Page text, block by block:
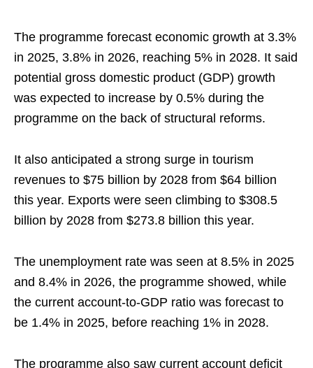
The programme forecast economic growth at 3.3%
in 2025, 3.8% in 2026, reaching 5% in 2028. It said
potential gross domestic product (GDP) growth
was expected to increase by 0.5% during the
programme on the back of structural reforms.
It also anticipated a strong surge in tourism
revenues to $75 billion by 2028 from $64 billion
this year. Exports were seen climbing to $308.5
billion by 2028 from $273.8 billion this year.
The unemployment rate was seen at 8.5% in 2025
and 8.4% in 2026, the programme showed, while
the current account-to-GDP ratio was forecast to
be 1.4% in 2025, before reaching 1% in 2028.
The programme also saw current account deficit